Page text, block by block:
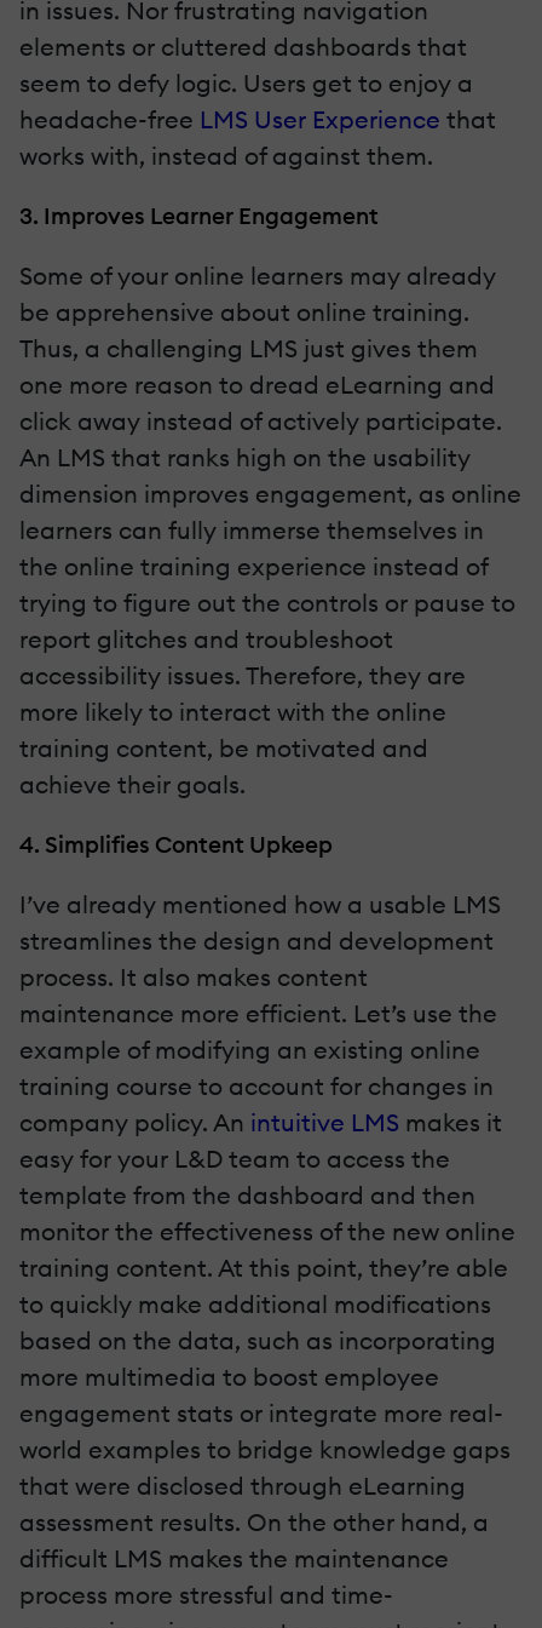
in issues. Nor frustrating navigation
elements or cluttered dashboards that
seem to defy logic. Users get to enjoy a
headache-free LMS User Experience that
works with, instead of against them.
3. Improves Learner Engagement
Some of your online learners may already
be apprehensive about online training.
Thus, a challenging LMS just gives them
one more reason to dread eLearning and
click away instead of actively participate.
An LMS that ranks high on the usability
dimension improves engagement, as online
learners can fully immerse themselves in
the online training experience instead of
trying to figure out the controls or pause to
report glitches and troubleshoot
accessibility issues. Therefore, they are
more likely to interact with the online
training content, be motivated and
achieve their goals.
4. Simplifies Content Upkeep
I’ve already mentioned how a usable LMS
streamlines the design and development
process. It also makes content
maintenance more efficient. Let’s use the
example of modifying an existing online
training course to account for changes in
company policy. An intuitive LMS makes it
easy for your L&D team to access the
template from the dashboard and then
monitor the effectiveness of the new online
training content. At this point, they’re able
to quickly make additional modifications
based on the data, such as incorporating
more multimedia to boost employee
engagement stats or integrate more real-
world examples to bridge knowledge gaps
that were disclosed through eLearning
assessment results. On the other hand, a
difficult LMS makes the maintenance
process more stressful and time-